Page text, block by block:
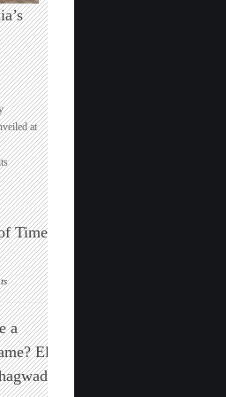
at
Time :
on
The
Hindu
Concept
of
Time
:
Part
a
Elon